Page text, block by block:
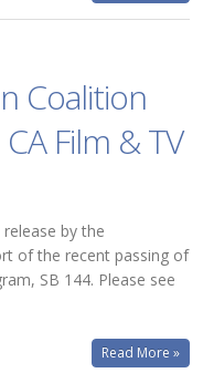
Coalition
Film & TV
by the
of the recent passing of
SB 144. Please see
Read More »